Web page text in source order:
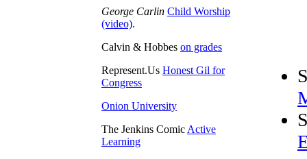
George Carlin Child Worship
(video).
Calvin & Hobbes on grades
Represent.Us Honest Gil for
Congress
Onion University
The Jenkins ComicActive
Learning